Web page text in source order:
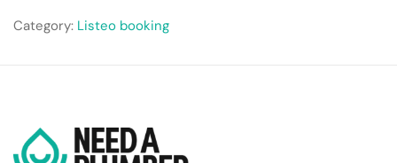
Category: Listeo booking